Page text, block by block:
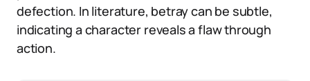
defection. In literature, betray can be subtle,
indicating a character reveals a flaw through
action.